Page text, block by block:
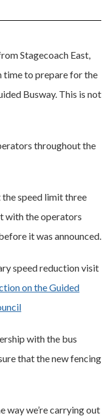
Stagecoach East,
time to prepare for the
Busway. This is not
throughout the
speed limit three
with the operators
it was announced.
speed reduction visit
on the Guided
with the bus
that the new fencing
way we’re carrying out